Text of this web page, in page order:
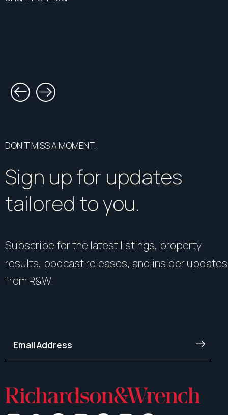
DON’T MISS A MOMENT.
Sign up for updates
tailored to you.
Subscribe for the latest listings, property
results, podcast releases, and insider updates
from R&W.